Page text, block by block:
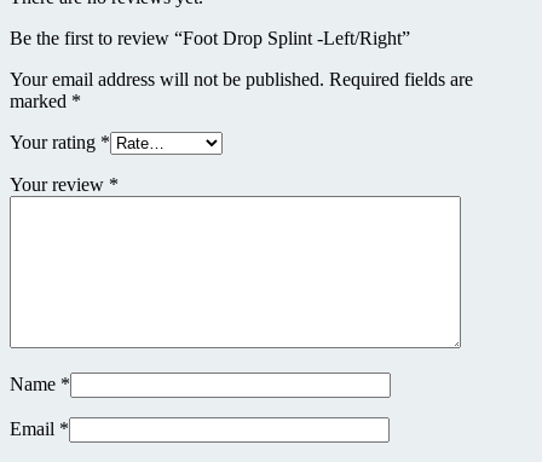
Be the first to review “Foot Drop Splint -Left/Right”
Your email address will not be published. Required fields are
marked *
Your rating *
Your review *
Name *
Email *